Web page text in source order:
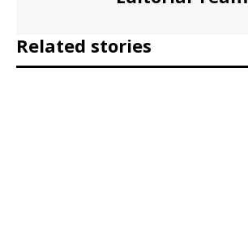
Related stories